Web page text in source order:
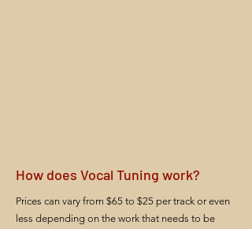
How does Vocal Tuning work?
Prices can vary from $65 to $25 per track or even
less depending on the work that needs to be